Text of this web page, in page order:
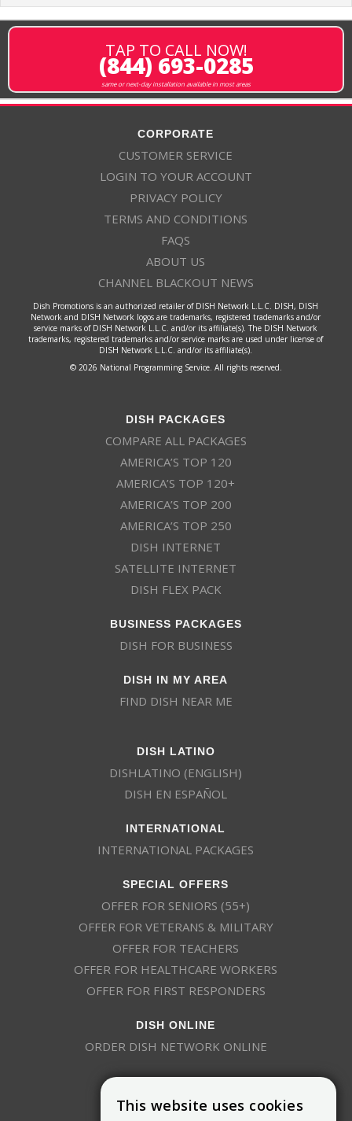
TAP TO CALL NOW!
(844) 693-0285
same or next-day installation available in most areas
CORPORATE
CUSTOMER SERVICE
LOGIN TO YOUR ACCOUNT
PRIVACY POLICY
TERMS AND CONDITIONS
FAQS
ABOUT US
CHANNEL BLACKOUT NEWS
Dish Promotions is an authorized retailer of DISH Network L.L.C. DISH, DISH
Network and DISH Network logos are trademarks, registered trademarks and/or
service marks of DISH Network L.L.C. and/or its affiliate(s). The DISH Network
trademarks, registered trademarks and/or service marks are used under license of
DISH Network L.L.C. and/or its affiliate(s).
© 2026 National Programming Service. All rights reserved.
DISH PACKAGES
COMPARE ALL PACKAGES
AMERICA’S TOP 120
AMERICA’S TOP 120+
AMERICA’S TOP 200
AMERICA’S TOP 250
DISH INTERNET
SATELLITE INTERNET
DISH FLEX PACK
BUSINESS PACKAGES
DISH FOR BUSINESS
DISH IN MY AREA
FIND DISH NEAR ME
DISH LATINO
DISHLATINO (ENGLISH)
DISH EN ESPAÑOL
INTERNATIONAL
INTERNATIONAL PACKAGES
SPECIAL OFFERS
OFFER FOR SENIORS (55+)
OFFER FOR VETERANS & MILITARY
OFFER FOR TEACHERS
OFFER FOR HEALTHCARE WORKERS
OFFER FOR FIRST RESPONDERS
DISH ONLINE
ORDER DISH NETWORK ONLINE
This website uses cookies